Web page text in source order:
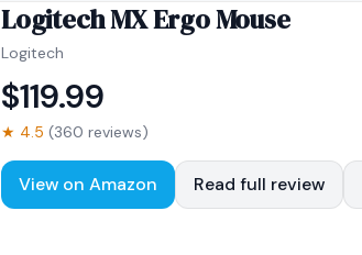
Logitech MX Ergo Mouse
Logitech
$119.99
★ 4.5 (360 reviews)
View on Amazon Read full review